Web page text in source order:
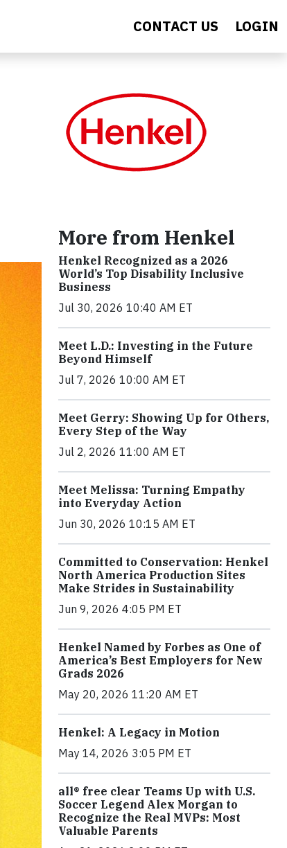
CONTACT US LOGIN
More from Henkel
Henkel Recognized as a 2026
World’s Top Disability Inclusive
Business
Jul 30, 2026 10:40 AM ET
Meet L.D.: Investing in the Future
Beyond Himself
Jul 7, 2026 10:00 AM ET
Meet Gerry: Showing Up for Others,
Every Step of the Way
Jul 2, 2026 11:00 AM ET
Meet Melissa: Turning Empathy
into Everyday Action
Jun 30, 2026 10:15 AM ET
Committed to Conservation: Henkel
North America Production Sites
Make Strides in Sustainability
Jun 9, 2026 4:05 PM ET
Henkel Named by Forbes as One of
America’s Best Employers for New
Grads 2026
May 20, 2026 11:20 AM ET
Henkel: A Legacy in Motion
May 14, 2026 3:05 PM ET
all® free clear Teams Up with U.S.
Soccer Legend Alex Morgan to
Recognize the Real MVPs: Most
Valuable Parents